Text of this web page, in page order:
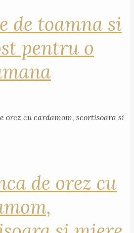
de toamna si
pentru o
de orez cu